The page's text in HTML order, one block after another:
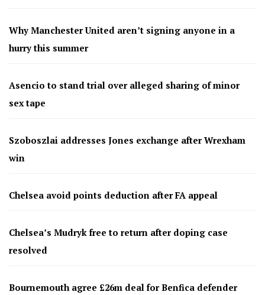
Why Manchester United aren’t signing anyone in a
hurry this summer
Asencio to stand trial over alleged sharing of minor
sex tape
Szoboszlai addresses Jones exchange after Wrexham
win
Chelsea avoid points deduction after FA appeal
Chelsea’s Mudryk free to return after doping case
resolved
Bournemouth agree £26m deal for Benfica defender